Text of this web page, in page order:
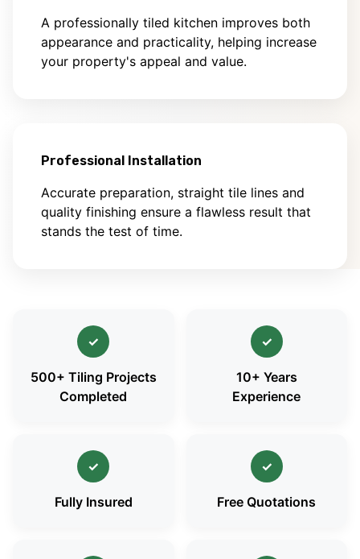
A professionally tiled kitchen improves both
appearance and practicality, helping increase
your property's appeal and value.
Professional Installation
Accurate preparation, straight tile lines and
quality finishing ensure a flawless result that
stands the test of time.
✓
500+ Tiling Projects
Completed
✓
10+ Years
Experience
✓
Fully Insured
✓
Free Quotations